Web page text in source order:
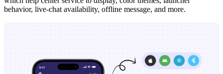
behavior, live-chat availability, offline message, and more.